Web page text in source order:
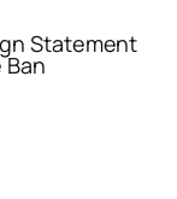
Statement
Ban